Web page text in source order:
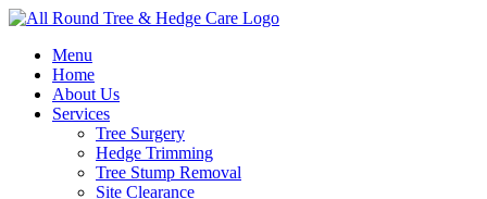
Menu
Home
About Us
Services
Tree Surgery
Hedge Trimming
Tree Stump Removal
Site Clearance